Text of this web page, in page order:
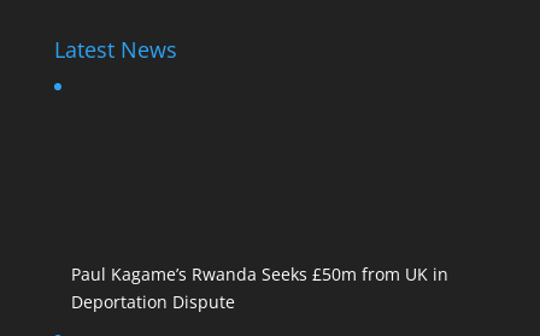
Latest News
Paul Kagame’s Rwanda Seeks £50m from UK in
Deportation Dispute